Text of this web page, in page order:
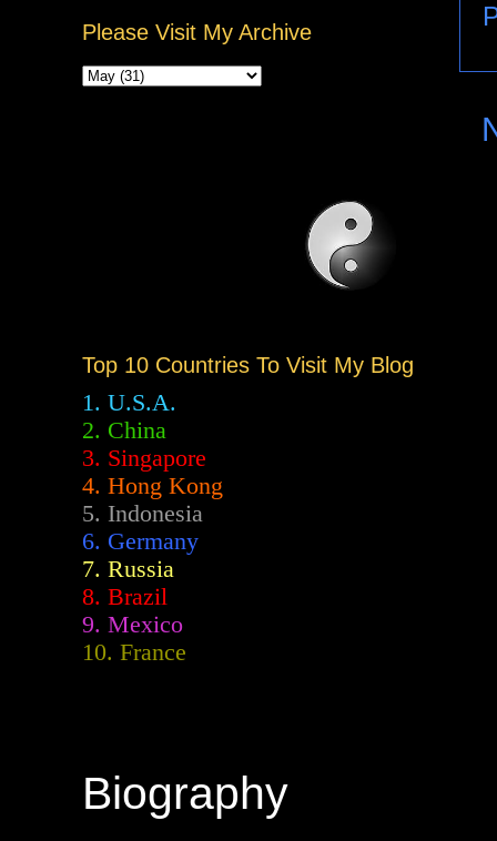
Please Visit My Archive
Top 10 Countries To Visit My Blog
1. U.S.A.
2. China
3. Singapore
4. Hong Kong
5. Indonesia
6. Germany
7. Russia
8. Brazil
9. Mexico
10. France
Biography